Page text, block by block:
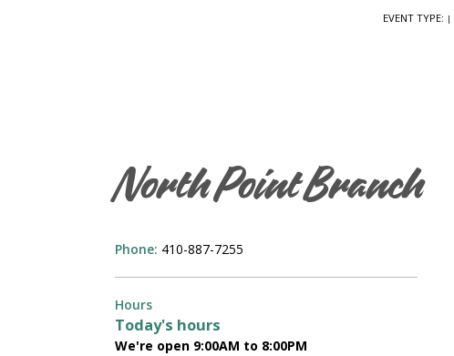
EVENT TYPE: |
North Point Branch
Phone: 410-887-7255
Hours
Today's hours
We're open 9:00AM to 8:00PM